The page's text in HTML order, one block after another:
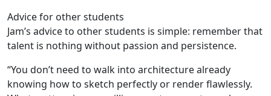
Advice for other students
Jam’s advice to other students is simple: remember that
talent is nothing without passion and persistence.
“You don’t need to walk into architecture already
knowing how to sketch perfectly or render flawlessly.